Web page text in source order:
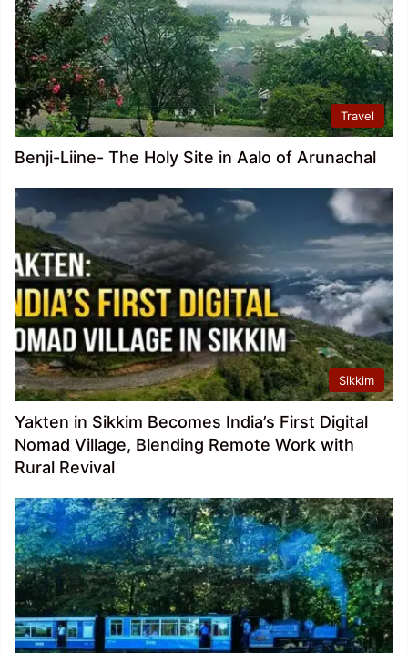
Travel
Benji-Liine- The Holy Site in Aalo of Arunachal
Sikkim
Yakten in Sikkim Becomes India’s First Digital
Nomad Village, Blending Remote Work with
Rural Revival